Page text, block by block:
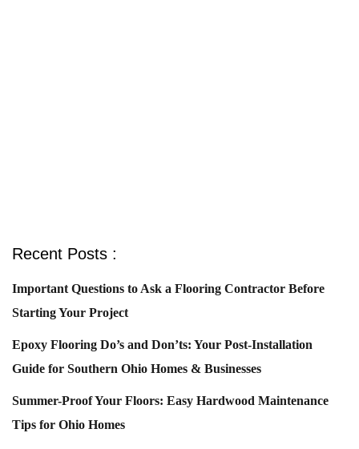
Recent Posts :
Important Questions to Ask a Flooring Contractor Before
Starting Your Project
Epoxy Flooring Do’s and Don’ts: Your Post-Installation
Guide for Southern Ohio Homes & Businesses
Summer-Proof Your Floors: Easy Hardwood Maintenance
Tips for Ohio Homes